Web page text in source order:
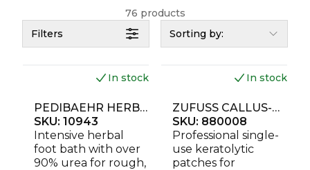
76 products
Filters
Sorting by:
In stock
PEDIBAEHR HERBAL FOOT BATH UREA PLUS 500 G
SKU: 10943
Intensive herbal
foot bath with over
90% urea for rough,
In stock
ZUFUSS CALLUS-GO KERATOLYTIC FOOT PATCHES 4 PCS
SKU: 880008
Professional single-
use keratolytic
patches for